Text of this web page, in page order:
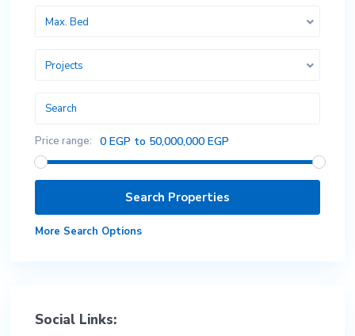
Max. Bed
Projects
Price range: 0 EGP to 50,000,000 EGP
More Search Options
Social Links: